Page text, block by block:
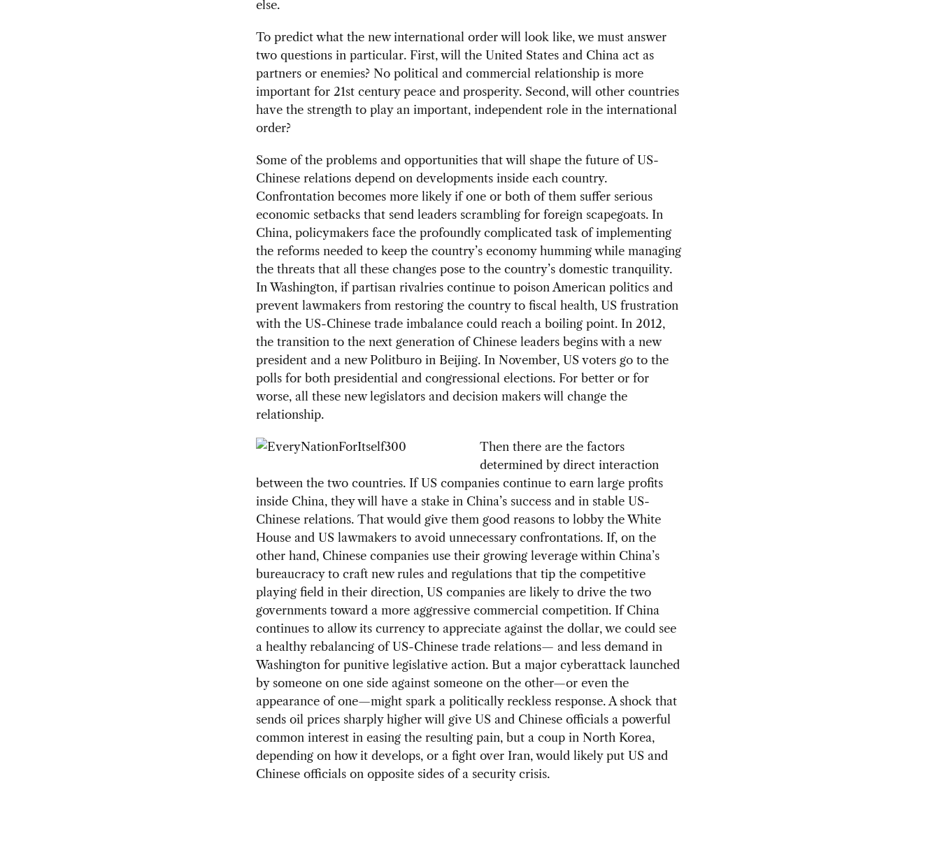
else.
To predict what the new international order will look like, we must answer
two questions in particular. First, will the United States and China act as
partners or enemies? No political and commercial relationship is more
important for 21st century peace and prosperity. Second, will other countries
have the strength to play an important, independent role in the international
order?
Some of the problems and opportunities that will shape the future of US-
Chinese relations depend on developments inside each country.
Confrontation becomes more likely if one or both of them suffer serious
economic setbacks that send leaders scrambling for foreign scapegoats. In
China, policymakers face the profoundly complicated task of implementing
the reforms needed to keep the country’s economy humming while managing
the threats that all these changes pose to the country’s domestic tranquility.
In Washington, if partisan rivalries continue to poison American politics and
prevent lawmakers from restoring the country to fiscal health, US frustration
with the US-Chinese trade imbalance could reach a boiling point. In 2012,
the transition to the next generation of Chinese leaders begins with a new
president and a new Politburo in Beijing. In November, US voters go to the
polls for both presidential and congressional elections. For better or for
worse, all these new legislators and decision makers will change the
relationship.
Then there are the factors
determined by direct interaction
between the two countries. If US companies continue to earn large profits
inside China, they will have a stake in China’s success and in stable US-
Chinese relations. That would give them good reasons to lobby the White
House and US lawmakers to avoid unnecessary confrontations. If, on the
other hand, Chinese companies use their growing leverage within China’s
bureaucracy to craft new rules and regulations that tip the competitive
playing field in their direction, US companies are likely to drive the two
governments toward a more aggressive commercial competition. If China
continues to allow its currency to appreciate against the dollar, we could see
a healthy rebalancing of US-Chinese trade relations— and less demand in
Washington for punitive legislative action. But a major cyberattack launched
by someone on one side against someone on the other—or even the
appearance of one—might spark a politically reckless response. A shock that
sends oil prices sharply higher will give US and Chinese officials a powerful
common interest in easing the resulting pain, but a coup in North Korea,
depending on how it develops, or a fight over Iran, would likely put US and
Chinese officials on opposite sides of a security crisis.